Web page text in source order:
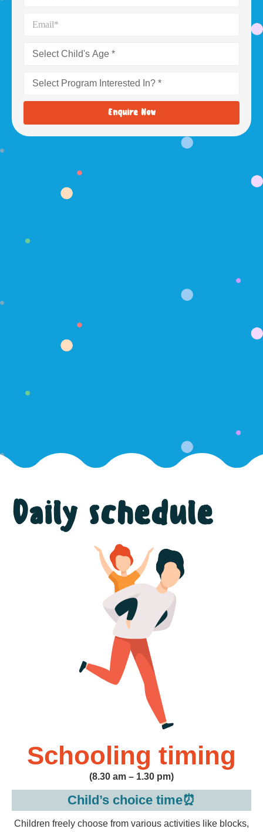
Enquire Now
Daily schedule
Schooling timing
(8.30 am – 1.30 pm)
Child’s choice time⏰
Children freely choose from various activities like blocks,